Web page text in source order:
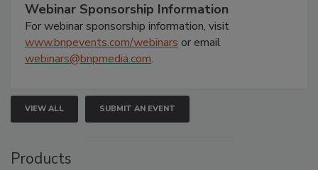
Webinar Sponsorship Information
For webinar sponsorship information, visit
www.bnpevents.com/webinars or email
webinars@bnpmedia.com.
VIEW ALL SUBMIT AN EVENT
Products